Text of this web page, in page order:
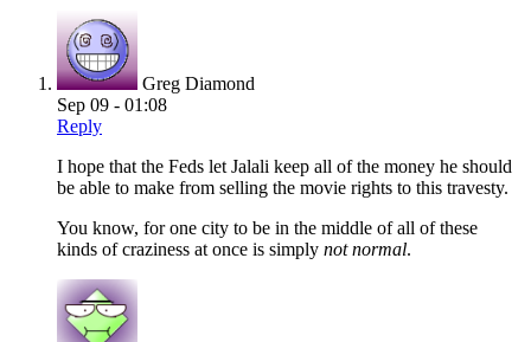
Greg Diamond
Sep 09 - 01:08
Reply
I hope that the Feds let Jalali keep all of the money he should
be able to make from selling the movie rights to this travesty.
You know, for one city to be in the middle of all of these
kinds of craziness at once is simply not normal.